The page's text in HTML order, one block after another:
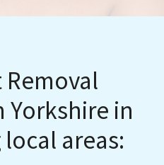
Removal
in
areas: